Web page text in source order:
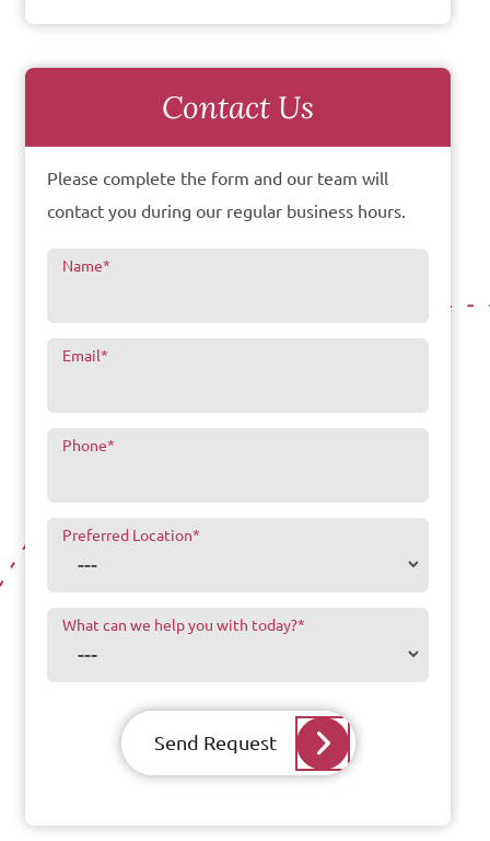
Contact Us
Please complete the form and our team will
contact you during our regular business hours.
Name*
Email*
Phone*
Preferred Location*
What can we help you with today?*
Send Request